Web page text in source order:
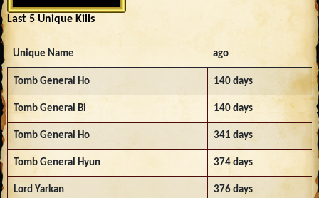
Last 5 Unique Kills
Unique Name ago
Tomb General Ho 140 days
Tomb General Bi 140 days
Tomb General Ho 341 days
Tomb General Hyun 374 days
Lord Yarkan 376 days